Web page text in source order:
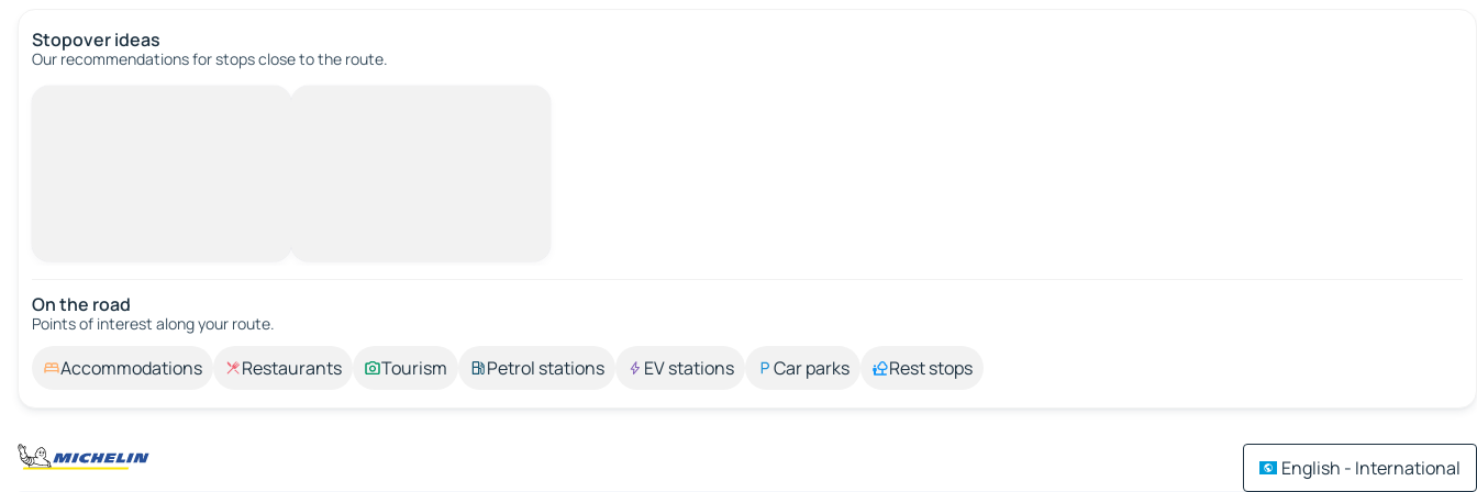
Stopover ideas
Our recommendations for stops close to the route.
On the road
Points of interest along your route.
Accommodations Restaurants Tourism Petrol stations EV stations Car parks Rest stops
English - International